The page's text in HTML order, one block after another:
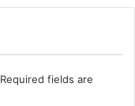
Required fields are